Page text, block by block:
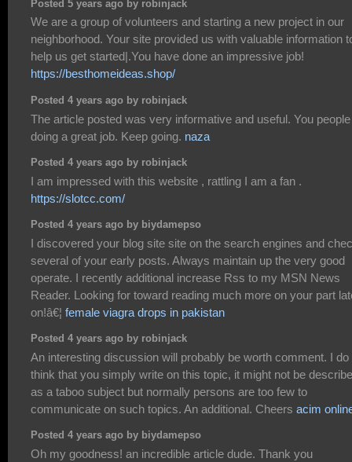
Posted 5 years ago by robinjack
We are a group of volunteers and starting a new project in our
neighborhood. Your site provided us with valuable information
help us get started|.You have done an impressive job!
https://besthomeideas.shop/
Posted 4 years ago by robinjack
The article posted was very informative and useful. You
doing a great job. Keep going. naza
Posted 4 years ago by robinjack
I am impressed with this website , rattling I am a fan .
https://slotcc.com/
Posted 4 years ago by biydamepso
I discovered your blog site site on the search engines and
several of your early posts. Always maintain up the very good
operate. I recently additional increase Rss to my MSN News
Reader. Looking for toward reading much more on your part
on!â€¦ female viagra drops in pakistan
Posted 4 years ago by robinjack
An interesting discussion will probably be worth comment. I do
think that you simply write on this topic, it might not be
as a taboo subject but normally persons are too few to
communicate on such topics. An additional. Cheers acim
Posted 4 years ago by biydamepso
Oh my goodness! an incredible article dude. Thank you